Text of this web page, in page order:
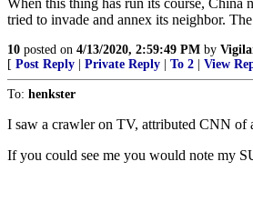
When this thing has run its course, China
tried to invade and annex its neighbor.
10 posted on 4/13/2020, 2:59:49 PM by
[ Post Reply Private Reply To 2 View
To: henkster
I saw a crawler on TV, attributed CNN of
If you could see me you would note my